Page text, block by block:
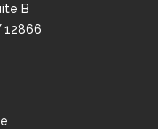
B
12866